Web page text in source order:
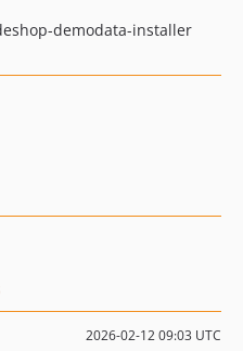
demodata-installer
2026-02-12 09:03 UTC